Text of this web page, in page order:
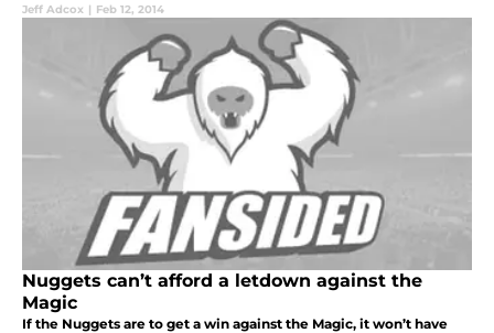
Jeff Adcox | Feb 12, 2014
Nuggets can’t afford a letdown against the
Magic
If the Nuggets are to get a win against the Magic, it won’t have